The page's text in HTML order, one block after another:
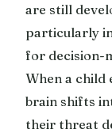
are still
particularly
for decision-
When a
brain shifts
their threat